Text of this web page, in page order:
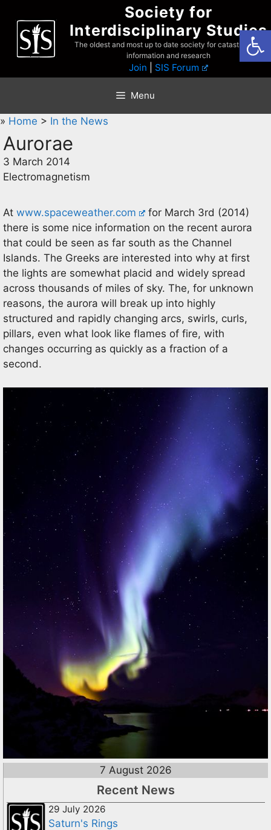
content
Society for
Interdisciplinary Studies
The oldest and most up to date society for catastrophist
information and research
Join SIS Forum
Menu
» Home > In the News
Aurorae
3 March 2014
Electromagnetism
At www.spaceweather.com
for March 3rd (2014)
there is some nice information on the recent aurora
that could be seen as far south as the Channel
Islands. The Greeks are interested into why at first
the lights are somewhat placid and widely spread
across thousands of miles of sky. The, for unknown
reasons, the aurora will break up into highly
structured and rapidly changing arcs, swirls, curls,
pillars, even what look like flames of fire, with
changes occurring as quickly as a fraction of a
second.
7 August 2026
Recent News
29 July 2026
Saturn's Rings